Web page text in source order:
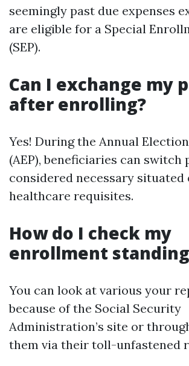
seemingly past due expenses
are eligible for a Special
(SEP).
Can I exchange my
after enrolling?
Yes! During the Annual
(AEP), beneficiaries can switch
considered necessary
healthcare requisites.
How do I check my
enrollment
You can look at various your
because of the Social Security
Administration’s site or
them via their toll-unfastened